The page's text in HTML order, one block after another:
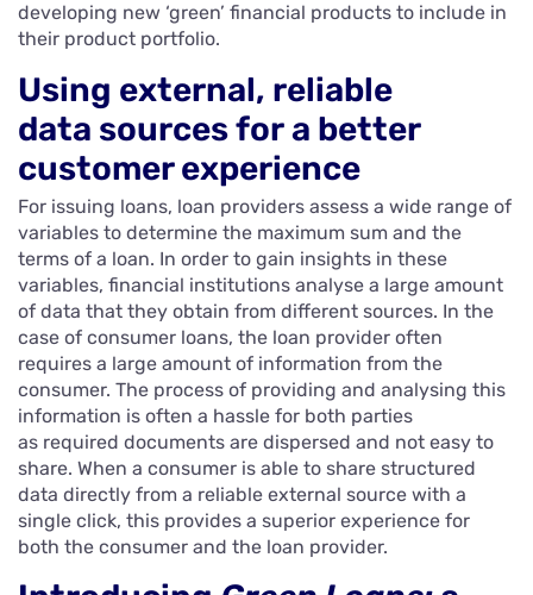
developing new ‘green’ financial products to include in
their product portfolio.
Using external, reliable
data sources for a better
customer experience
For issuing loans, loan providers assess a wide range of
variables to determine the maximum sum and the
terms of a loan. In order to gain insights in these
variables, financial institutions analyse a large amount
of data that they obtain from different sources. In the
case of consumer loans, the loan provider often
requires a large amount of information from the
consumer. The process of providing and analysing this
information is often a hassle for both parties
as required documents are dispersed and not easy to
share. When a consumer is able to share structured
data directly from a reliable external source with a
single click, this provides a superior experience for
both the consumer and the loan provider.